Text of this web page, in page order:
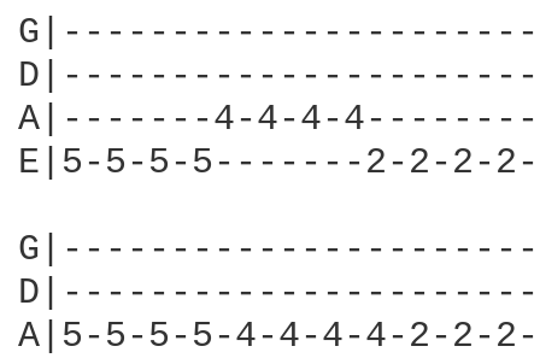
A|-------4-4-4-
E|5-5-5-5-------2-2-2-
A|5-5-5-5-4-4-4-4-2-2-